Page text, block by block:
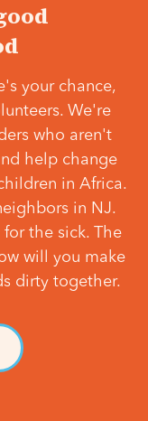
your chance,
We're
who aren't
help change
in Africa.
in NJ.
the sick. The
will you make
dirty together.